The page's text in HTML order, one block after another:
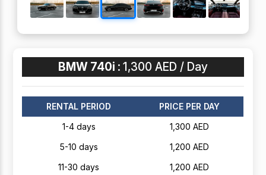
BMW 740i : 1,300 AED / Day
RENTAL PERIOD
PRICE PER DAY
1-4 days
1,300 AED
5-10 days
1,200 AED
11-30 days
1,200 AED